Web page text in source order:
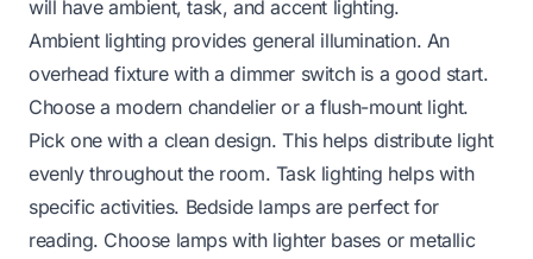
will have ambient, task, and accent lighting.
Ambient lighting provides general illumination. An
overhead fixture with a dimmer switch is a good start.
Choose a modern chandelier or a flush-mount light.
Pick one with a clean design. This helps distribute light
evenly throughout the room. Task lighting helps with
specific activities. Bedside lamps are perfect for
reading. Choose lamps with lighter bases or metallic